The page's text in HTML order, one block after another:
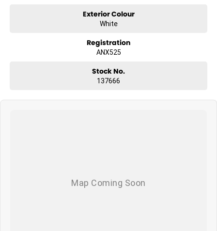
Exterior Colour
White
Registration
ANX525
Stock No.
137666